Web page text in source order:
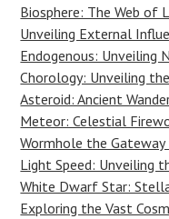
Biosphere: The Web of
Unveiling External
Endogenous: Unveiling
Chorology: Unveiling
Asteroid: Ancient
Meteor: Celestial
Wormhole the
Light Speed: Unveiling
White Dwarf Star:
Exploring the Vast